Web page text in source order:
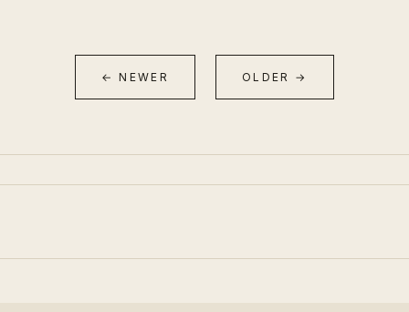
← NEWER OLDER →